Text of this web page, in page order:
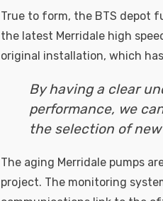
True to form, the BTS depot
the latest Merridale high
original installation, which
By having a clear
performance, we
the selection of
The aging Merridale pumps
project. The monitoring